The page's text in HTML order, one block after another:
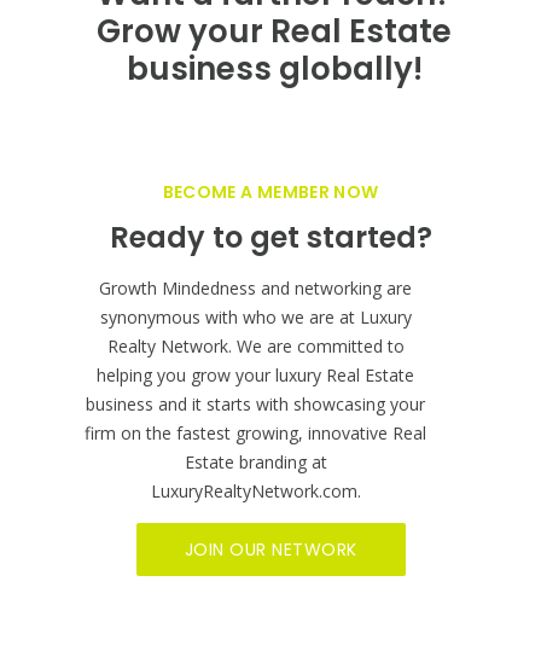
Grow your Real Estate
business globally!
BECOME A MEMBER NOW
Ready to get started?
Growth Mindedness and networking are
synonymous with who we are at Luxury
Realty Network. We are committed to
helping you grow your luxury Real Estate
business and it starts with showcasing your
firm on the fastest growing, innovative Real
Estate branding at
LuxuryRealtyNetwork.com.
JOIN OUR NETWORK